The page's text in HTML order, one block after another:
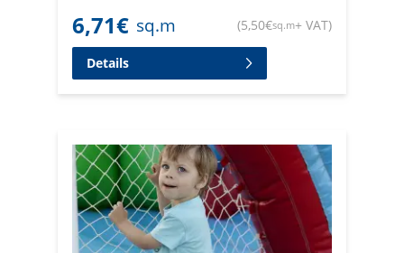
6,71€ sq.m (5,50€sq.m+ VAT)
Details